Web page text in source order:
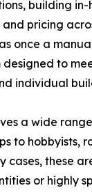
building in-
pricing
once a
designed to
individual
a wide
to hobbyists,
cases, these
or highly